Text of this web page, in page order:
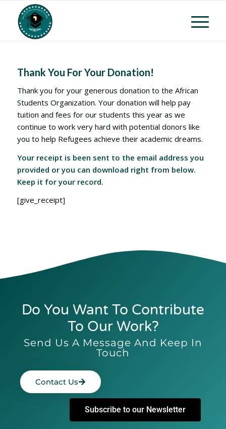
Thank You For Your Donation!
Thank you for your generous donation to the African
Students Organization. Your donation will help pay
tuition and fees for our students this year as we
continue to work very hard with potential donors like
you to help Refugees achieve their academic dreams.
Your receipt is been sent to the email address you
provided or you can download right from below.
Keep it for your record.
[give_receipt]
Do You Want To Contribute
To Our Work?
Send Us A Message And Keep In
Touch
Contact Us
Subscribe to our Newsletter